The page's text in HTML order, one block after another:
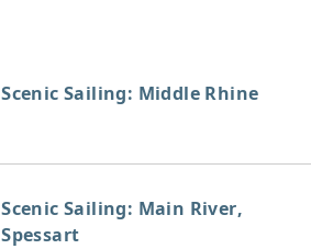
Scenic Sailing: Middle Rhine
Scenic Sailing: Main River,
Spessart